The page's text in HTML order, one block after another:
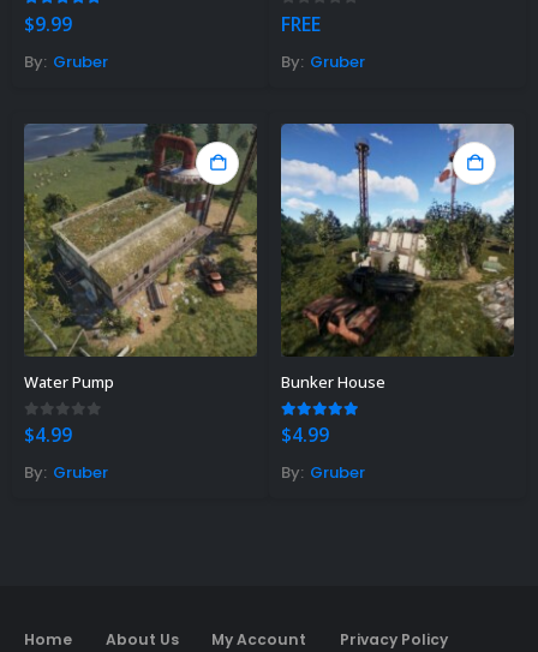
5.00out of 5
$9.99
By: Gruber
0out of 5
FREE
By: Gruber
Water Pump
0 out of 5
$4.99
By: Gruber
Bunker House
5.00out of 5
$4.99
By: Gruber
Home About Us My Account
Privacy Policy